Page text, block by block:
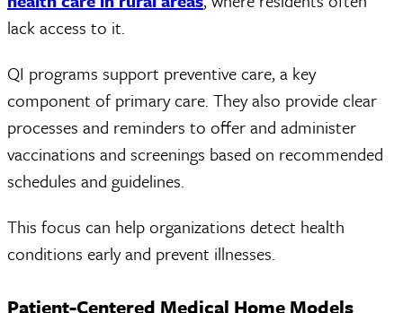
lack access to it.
QI programs support preventive care, a key
component of primary care. They also provide clear
processes and reminders to offer and administer
vaccinations and screenings based on recommended
schedules and guidelines.
This focus can help organizations detect health
conditions early and prevent illnesses.
Patient-Centered Medical Home Models